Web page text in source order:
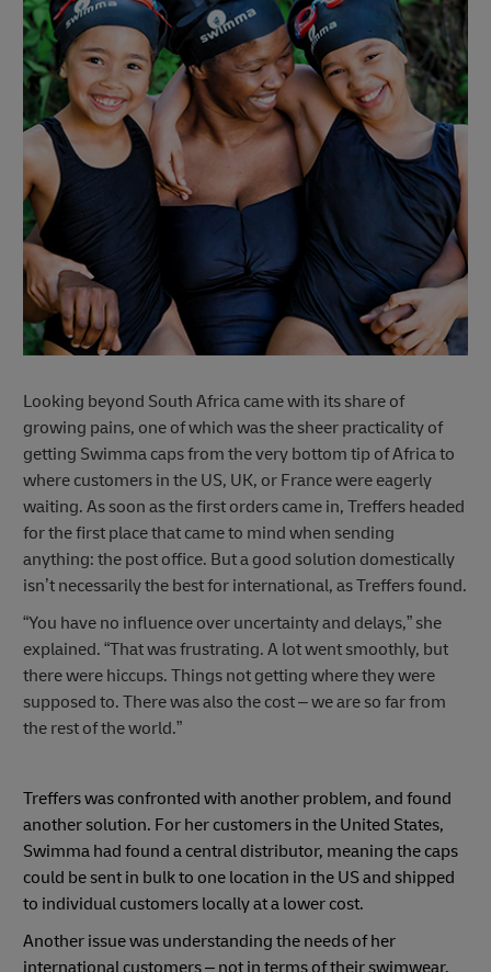
Looking beyond South Africa came with its share of
growing pains, one of which was the sheer practicality of
getting Swimma caps from the very bottom tip of Africa to
where customers in the US, UK, or France were eagerly
waiting. As soon as the first orders came in, Treffers headed
for the first place that came to mind when sending
anything: the post office. But a good solution domestically
isn’t necessarily the best for international, as Treffers found.
“You have no influence over uncertainty and delays,” she
explained. “That was frustrating. A lot went smoothly, but
there were hiccups. Things not getting where they were
supposed to. There was also the cost – we are so far from
the rest of the world.”
Treffers was confronted with another problem, and found
another solution. For her customers in the United States,
Swimma had found a central distributor, meaning the caps
could be sent in bulk to one location in the US and shipped
to individual customers locally at a lower cost.
Another issue was understanding the needs of her